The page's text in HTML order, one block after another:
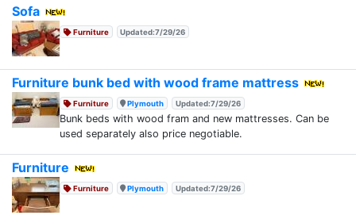
Sofa
Furniture Updated:7/29/26
Furniture bunk bed with wood frame mattress
Furniture Plymouth Updated:7/29/26
Bunk beds with wood fram and new mattresses. Can be
used separately also price negotiable.
Furniture
Furniture Plymouth Updated:7/29/26